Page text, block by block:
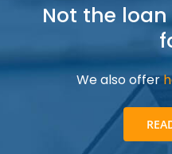
Not the loan
We also offer